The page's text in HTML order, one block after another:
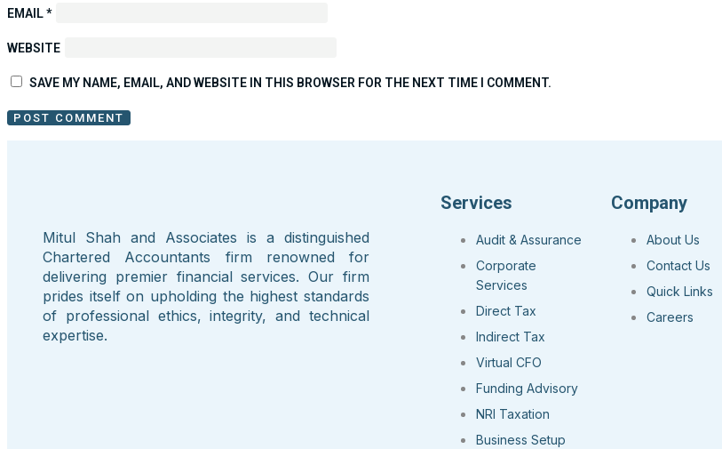
EMAIL*
WEBSITE
SAVE MY NAME, EMAIL, AND WEBSITE IN THIS BROWSER FOR THE NEXT TIME I COMMENT.
Mitul Shah and Associates is a distinguished
Chartered Accountants firm renowned for
delivering premier financial services. Our firm
prides itself on upholding the highest standards
of professional ethics, integrity, and technical
expertise.
Services
Audit & Assurance
Corporate
Services
Direct Tax
Indirect Tax
Virtual CFO
Funding Advisory
NRI Taxation
Business Setup
Company
About Us
Contact Us
Quick Links
Careers